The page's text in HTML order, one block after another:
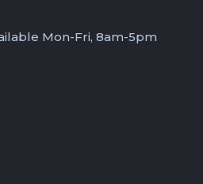
Mon-Fri, 8am-5pm